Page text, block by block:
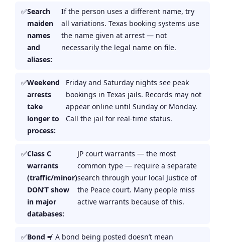
Search
maiden
names
and
aliases:
If the person uses a different name, try
all variations. Texas booking systems use
the name given at arrest — not
necessarily the legal name on file.
Weekend
arrests
take
longer to
process:
Friday and Saturday nights see peak
bookings in Texas jails. Records may not
appear online until Sunday or Monday.
Call the jail for real-time status.
Class C
warrants
(traffic/minor)
DON’T show
in major
databases:
JP court warrants — the most
common type — require a separate
search through your local Justice of
the Peace court. Many people miss
active warrants because of this.
Bond ≠ A bond being posted doesn’t mean